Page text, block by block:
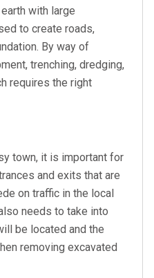
with large
to create roads,
By way of
trenching, dredging,
requires the right
town, it is important for
and exits that are
on traffic in the local
needs to take into
be located and the
removing excavated